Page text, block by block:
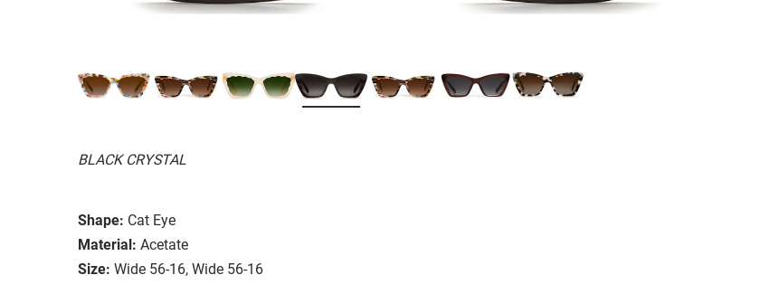
BLACK CRYSTAL
Shape: Cat Eye
Material: Acetate
Size: Wide 56-16, Wide 56-16